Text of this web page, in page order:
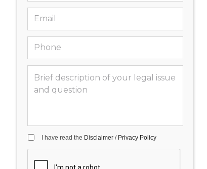
I have read the Disclaimer/ Privacy Policy